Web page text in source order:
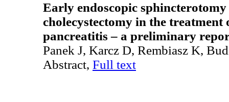
Early endoscopic
cholecystectomy in the treatment
pancreatitis – a preliminary
Panek J, Karcz D, Rembiasz K,
Abstract, Full text